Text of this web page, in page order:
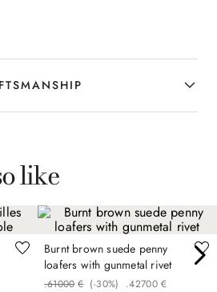
of the
with relaxed
like
Burnt brown suede penny
loafers with gunmetal rivet
€
610
. 00 (-30%) €
427
. 00